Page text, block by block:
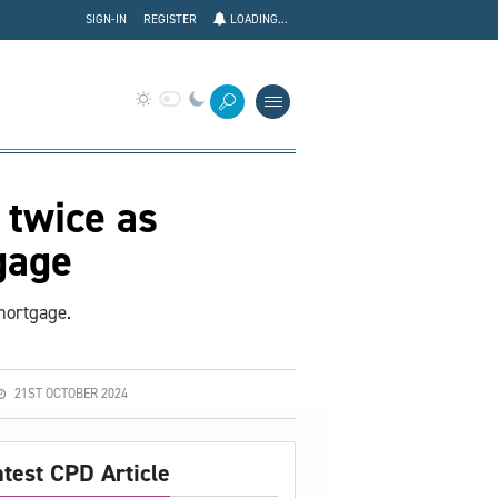
LOADING...
REGISTER
SIGN-IN
as
21ST OCTOBER 2024
CPD Article